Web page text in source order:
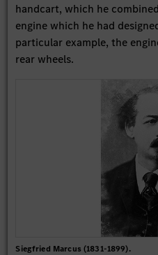
handcart, which he
engine which he had
particular example, the
rear wheels.
Siegfried Marcus (1831-1899).